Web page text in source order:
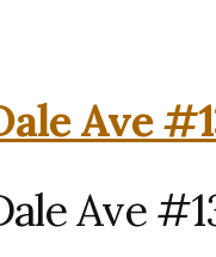
Ave
Ave